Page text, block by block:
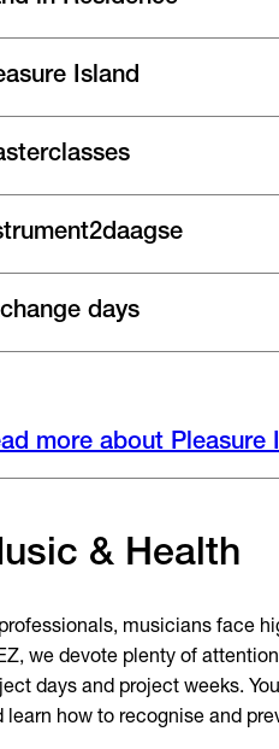
Island
days
more about Pleasure
& Health
musicians face
we devote plenty of
days and project weeks.
learn how to recognise and